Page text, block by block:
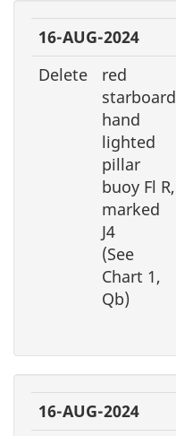
16-AUG-2024
Delete
red
starboard
hand
lighted
pillar
buoy Fl R,
marked
J4
(See
Chart 1,
Qb)
16-AUG-2024